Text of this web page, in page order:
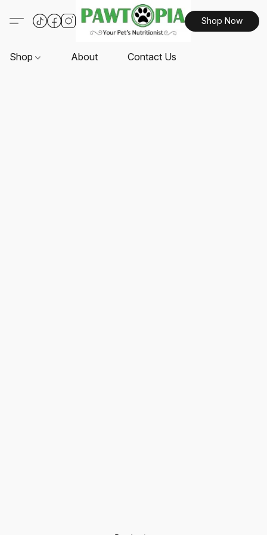
Shop Now
Shop About Contact Us